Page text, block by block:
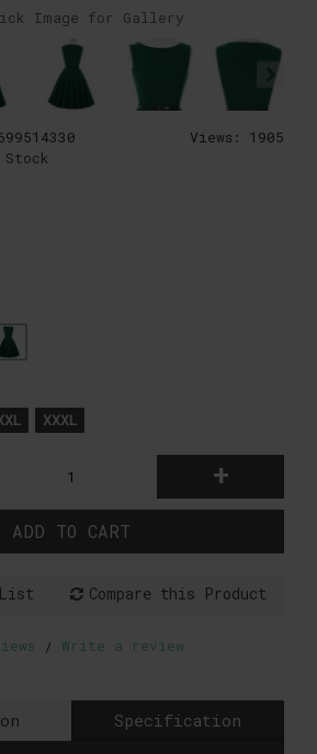
Image for Gallery
Views: 1905
XXXL
+
ADD TO CART
Compare this Product
/ Write a review
Specification